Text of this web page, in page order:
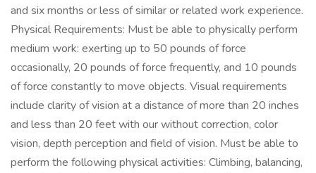
and six months or less of similar or related work experience.
Physical Requirements: Must be able to physically perform
medium work: exerting up to 50 pounds of force
occasionally, 20 pounds of force frequently, and 10 pounds
of force constantly to move objects. Visual requirements
include clarity of vision at a distance of more than 20 inches
and less than 20 feet with our without correction, color
vision, depth perception and field of vision. Must be able to
perform the following physical activities: Climbing, balancing,